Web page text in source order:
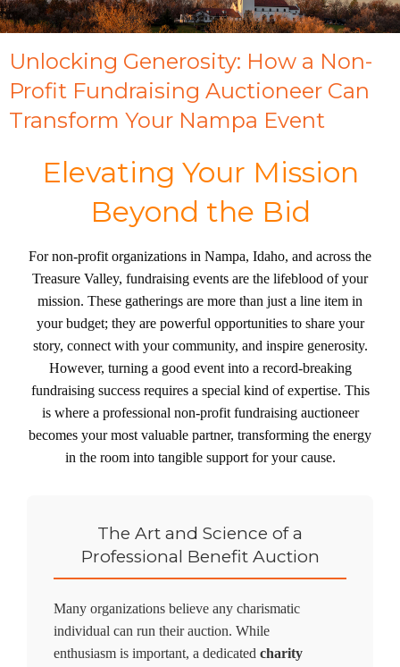
Unlocking Generosity: How a Non-
Profit Fundraising Auctioneer Can
Transform Your Nampa Event
Elevating Your Mission
Beyond the Bid
For non-profit organizations in Nampa, Idaho, and across the
Treasure Valley, fundraising events are the lifeblood of your
mission. These gatherings are more than just a line item in
your budget; they are powerful opportunities to share your
story, connect with your community, and inspire generosity.
However, turning a good event into a record-breaking
fundraising success requires a special kind of expertise. This
is where a professional non-profit fundraising auctioneer
becomes your most valuable partner, transforming the energy
in the room into tangible support for your cause.
The Art and Science of a
Professional Benefit Auction
Many organizations believe any charismatic
individual can run their auction. While
enthusiasm is important, a dedicated charity